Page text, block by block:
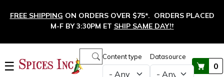
FREE SHIPPING ON ORDERS OVER $75*. ORDERS PLACED
M-F BY 3:30PM ET SHIP SAME DAY!†
☰
Content type Datasource
0
Main navigation